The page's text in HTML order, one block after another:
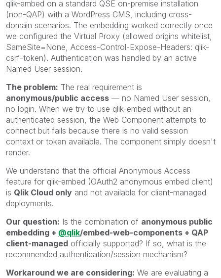
qlik-embed on a standard QSE on-premise installation
(non-QAP) with a WordPress CMS, including cross-
domain scenarios. The embedding worked correctly once
we configured the Virtual Proxy (allowed origins whitelist,
SameSite=None, Access-Control-Expose-Headers: qlik-
csrf-token). Authentication was handled by an active
Named User session.
The problem: The real requirement is
anonymous/public access — no Named User session,
no login. When we try to use qlik-embed without an
authenticated session, the Web Component attempts to
connect but fails because there is no valid session
context or token available. The component simply doesn't
render.
We understand that the official Anonymous Access
feature for qlik-embed (OAuth2 anonymous embed client)
is Qlik Cloud only and not available for client-managed
deployments.
Our question: Is the combination of anonymous public
embedding + @qlik/embed-web-components + QAP
client-managed officially supported? If so, what is the
recommended authentication/session mechanism?
Workaround we are considering: We are evaluating a